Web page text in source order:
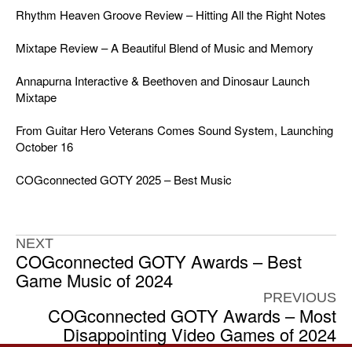
Rhythm Heaven Groove Review – Hitting All the Right Notes
Mixtape Review – A Beautiful Blend of Music and Memory
Annapurna Interactive & Beethoven and Dinosaur Launch
Mixtape
From Guitar Hero Veterans Comes Sound System, Launching
October 16
COGconnected GOTY 2025 – Best Music
NEXT
COGconnected GOTY Awards – Best
Game Music of 2024
PREVIOUS
COGconnected GOTY Awards – Most
Disappointing Video Games of 2024